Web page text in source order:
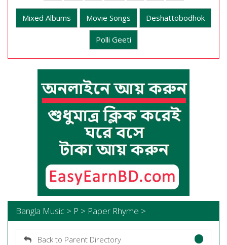
Mixed Albums Movie Songs Deshattobodhok
Polli Geeti
Bangla Music > P > Paper Rhyme >
Back to Parent Directory